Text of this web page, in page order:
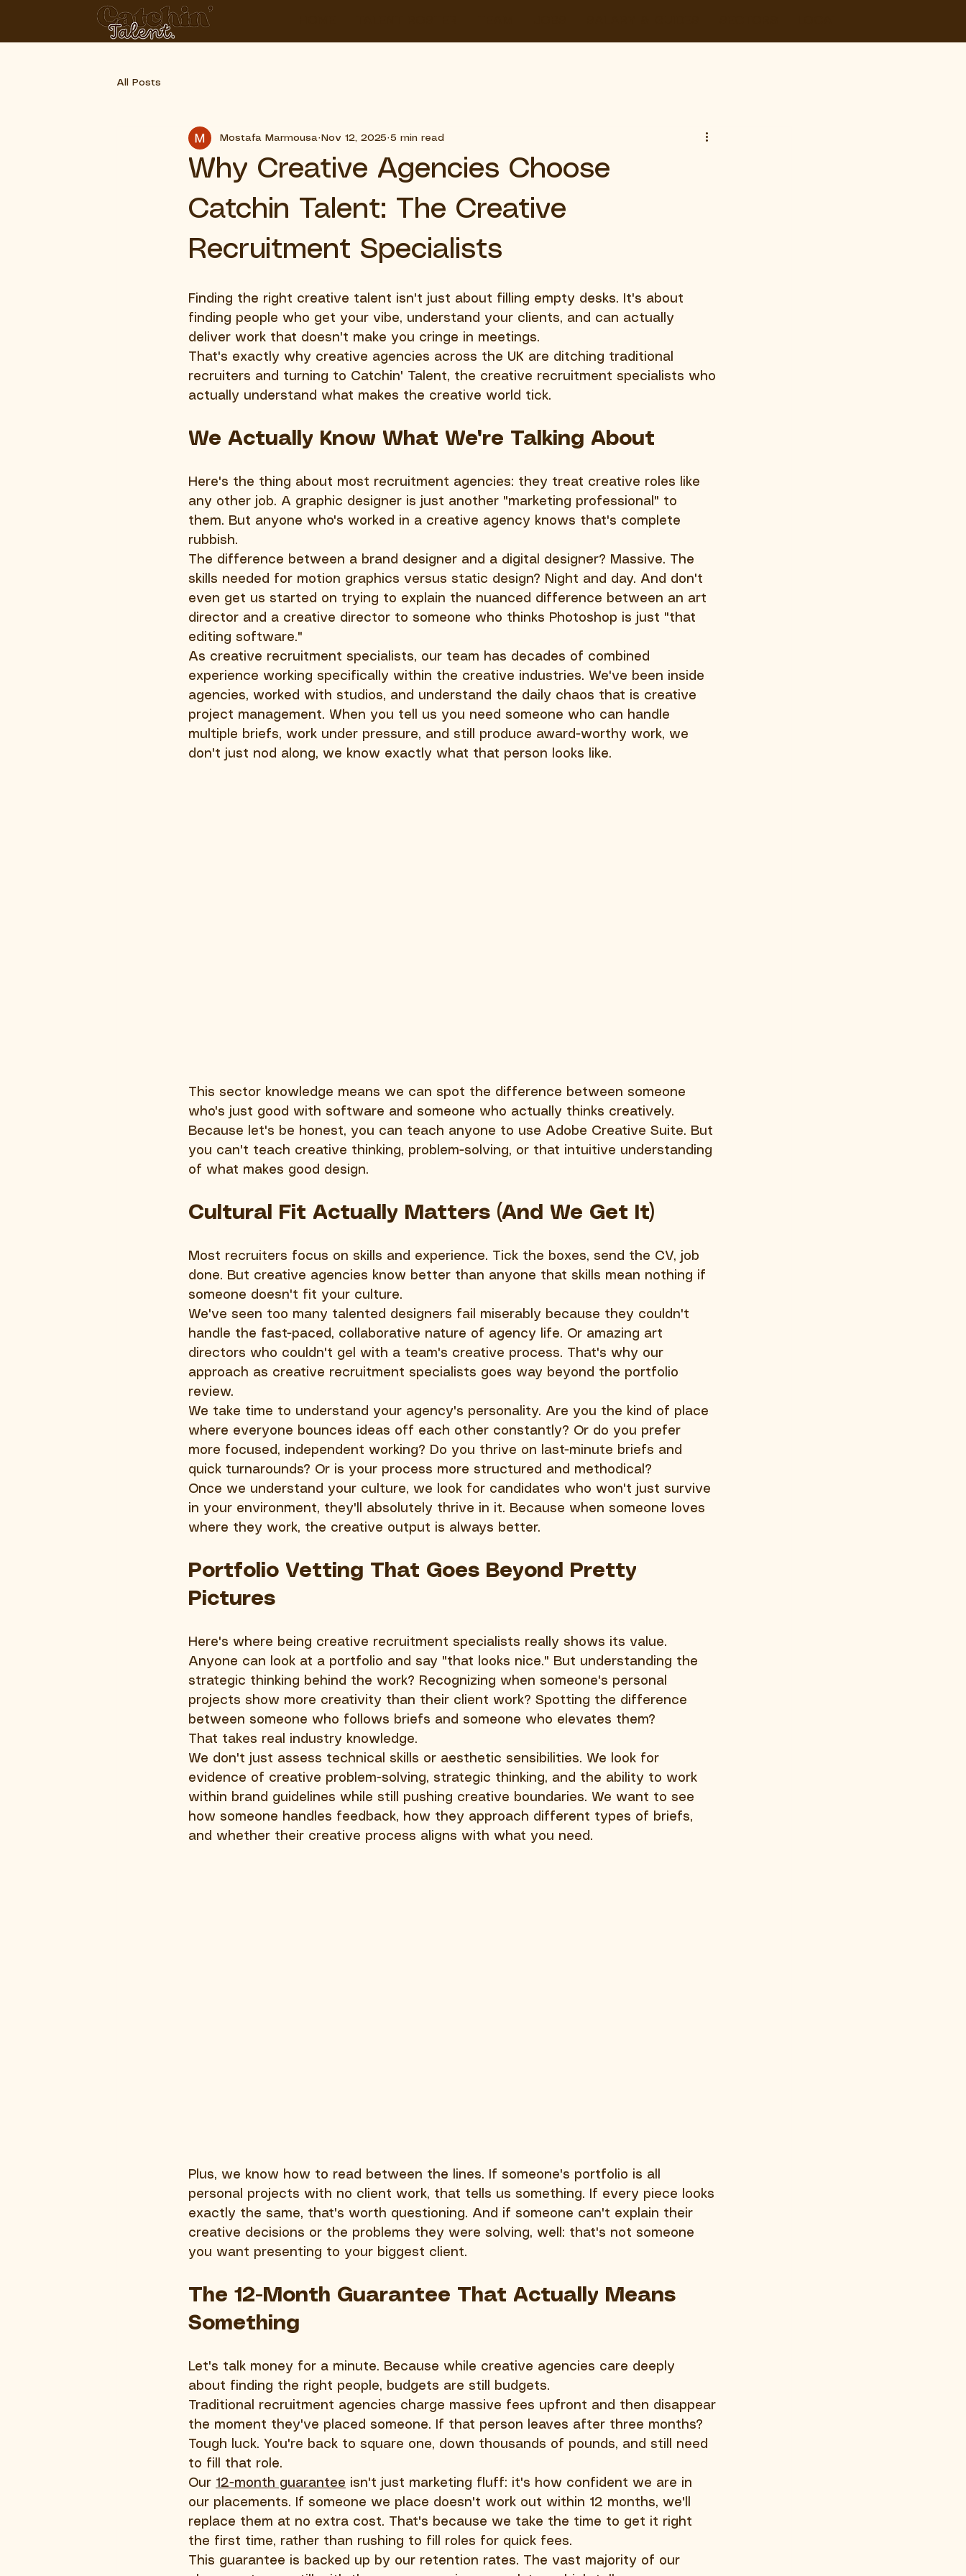
All Posts
Why Creative Agencies Choose
Catchin Talent: The Creative
Recruitment Specialists
Mostafa Marmousa Nov 12, 2025 5 min read
Finding the right creative talent isn't just about filling empty desks. It's about
finding people who get your vibe, understand your clients, and can actually
deliver work that doesn't make you cringe in meetings.
That's exactly why creative agencies across the UK are ditching traditional
recruiters and turning to Catchin' Talent, the creative recruitment specialists who
actually understand what makes the creative world tick.
We Actually Know What We're Talking About
Here's the thing about most recruitment agencies: they treat creative roles like
any other job. A graphic designer is just another "marketing professional" to
them. But anyone who's worked in a creative agency knows that's complete
rubbish.
The difference between a brand designer and a digital designer? Massive. The
skills needed for motion graphics versus static design? Night and day. And don't
even get us started on trying to explain the nuanced difference between an art
director and a creative director to someone who thinks Photoshop is just "that
editing software."
As creative recruitment specialists, our team has decades of combined
experience working specifically within the creative industries. We've been inside
agencies, worked with studios, and understand the daily chaos that is creative
project management. When you tell us you need someone who can handle
multiple briefs, work under pressure, and still produce award-worthy work, we
don't just nod along, we know exactly what that person looks like.
This sector knowledge means we can spot the difference between someone
who's just good with software and someone who actually thinks creatively.
Because let's be honest, you can teach anyone to use Adobe Creative Suite. But
you can't teach creative thinking, problem-solving, or that intuitive understanding
of what makes good design.
Cultural Fit Actually Matters (And We Get It)
Most recruiters focus on skills and experience. Tick the boxes, send the CV, job
done. But creative agencies know better than anyone that skills mean nothing if
someone doesn't fit your culture.
We've seen too many talented designers fail miserably because they couldn't
handle the fast-paced, collaborative nature of agency life. Or amazing art
directors who couldn't gel with a team's creative process. That's why our
approach as creative recruitment specialists goes way beyond the portfolio
review.
We take time to understand your agency's personality. Are you the kind of place
where everyone bounces ideas off each other constantly? Or do you prefer
more focused, independent working? Do you thrive on last-minute briefs and
quick turnarounds? Or is your process more structured and methodical?
Once we understand your culture, we look for candidates who won't just survive
in your environment, they'll absolutely thrive in it. Because when someone loves
where they work, the creative output is always better.
Portfolio Vetting That Goes Beyond Pretty
Pictures
Here's where being creative recruitment specialists really shows its value.
Anyone can look at a portfolio and say "that looks nice." But understanding the
strategic thinking behind the work? Recognizing when someone's personal
projects show more creativity than their client work? Spotting the difference
between someone who follows briefs and someone who elevates them?
That takes real industry knowledge.
We don't just assess technical skills or aesthetic sensibilities. We look for
evidence of creative problem-solving, strategic thinking, and the ability to work
within brand guidelines while still pushing creative boundaries. We want to see
how someone handles feedback, how they approach different types of briefs,
and whether their creative process aligns with what you need.
Plus, we know how to read between the lines. If someone's portfolio is all
personal projects with no client work, that tells us something. If every piece looks
exactly the same, that's worth questioning. And if someone can't explain their
creative decisions or the problems they were solving, well: that's not someone
you want presenting to your biggest client.
The 12-Month Guarantee That Actually Means
Something
Let's talk money for a minute. Because while creative agencies care deeply
about finding the right people, budgets are still budgets.
Traditional recruitment agencies charge massive fees upfront and then disappear
the moment they've placed someone. If that person leaves after three months?
Tough luck. You're back to square one, down thousands of pounds, and still need
to fill that role.
Our 12-month guarantee isn't just marketing fluff: it's how confident we are in
our placements. If someone we place doesn't work out within 12 months, we'll
replace them at no extra cost. That's because we take the time to get it right
the first time, rather than rushing to fill roles for quick fees.
This guarantee is backed up by our retention rates. The vast majority of our